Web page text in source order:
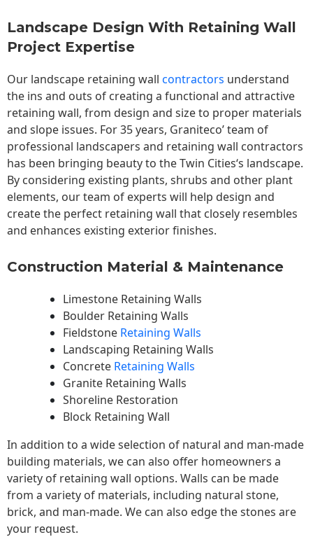
Landscape Design With Retaining Wall
Project Expertise
Our landscape retaining wall contractors understand
the ins and outs of creating a functional and attractive
retaining wall, from design and size to proper materials
and slope issues. For 35 years, Graniteco’ team of
professional landscapers and retaining wall contractors
has been bringing beauty to theTwin Cities‘s landscape.
By considering existing plants, shrubs and other plant
elements, our team of experts will help design and
create the perfect retaining wall that closely resembles
and enhances existing exterior finishes.
Construction Material & Maintenance
Limestone Retaining Walls
Boulder Retaining Walls
Fieldstone Retaining Walls
Landscaping Retaining Walls
Concrete Retaining Walls
Granite Retaining Walls
Shoreline Restoration
Block Retaining Wall
In addition to a wide selection of natural and man-made
building materials, we can also offer homeowners a
variety of retaining wall options. Walls can be made
from a variety of materials, including natural stone,
brick, and man-made. We can also edge the stones are
your request.